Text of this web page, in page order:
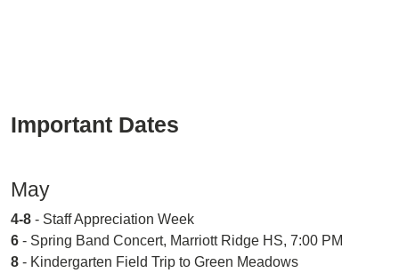
Important Dates
May
4-8 - Staff Appreciation Week
6 - Spring Band Concert, Marriott Ridge HS, 7:00 PM
8 - Kindergarten Field Trip to Green Meadows